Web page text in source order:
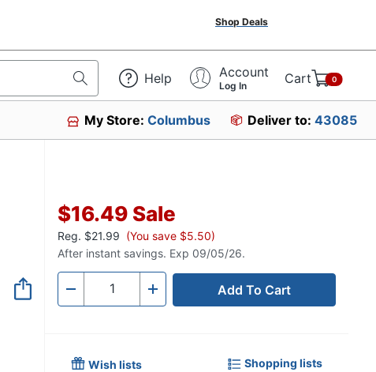
Shop Deals
Help Account
Log In Cart 0
My Store:Columbus Deliver to: 43085
$16.49 Sale
Reg. $21.99 (You save $5.50)
After instant savings. Exp 09/05/26.
- Quantity + Add To Cart
Wish lists Shopping lists